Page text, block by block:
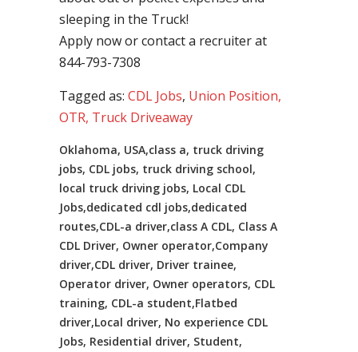
sleeping in the Truck!
Apply now or contact a recruiter at
844-793-7308
Tagged as: CDL Jobs, Union Position,
OTR, Truck Driveaway
Oklahoma, USA,class a, truck driving
jobs, CDL jobs, truck driving school,
local truck driving jobs, Local CDL
Jobs,dedicated cdl jobs,dedicated
routes,CDL-a driver,class A CDL, Class A
CDL Driver, Owner operator,Company
driver,CDL driver, Driver trainee,
Operator driver, Owner operators, CDL
training, CDL-a student,Flatbed
driver,Local driver, No experience CDL
Jobs, Residential driver, Student,